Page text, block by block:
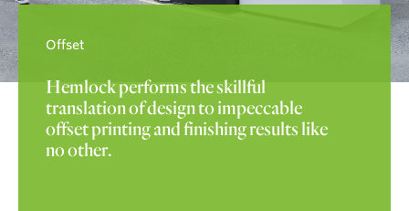
Offset
Hemlock performs the skillful
translation of design to impeccable
offset printing and finishing results like
no other.